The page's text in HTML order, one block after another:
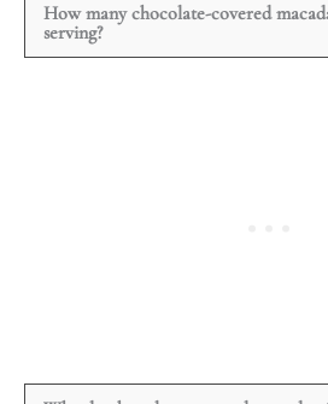
How many chocolate-covered
serving?